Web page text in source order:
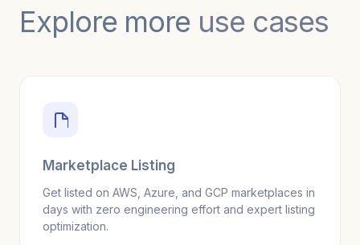
Explore more use cases
Marketplace Listing
Get listed on AWS, Azure, and GCP marketplaces in
days with zero engineering effort and expert listing
optimization.